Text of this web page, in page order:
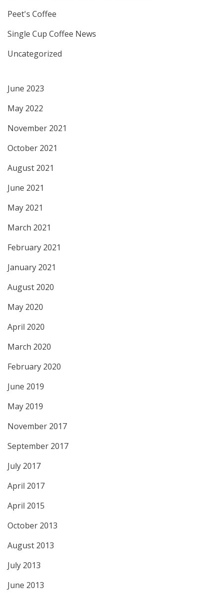
Peet's Coffee
Single Cup Coffee News
Uncategorized
June 2023
May 2022
November 2021
October 2021
August 2021
June 2021
May 2021
March 2021
February 2021
January 2021
August 2020
May 2020
April 2020
March 2020
February 2020
June 2019
May 2019
November 2017
September 2017
July 2017
April 2017
April 2015
October 2013
August 2013
July 2013
June 2013